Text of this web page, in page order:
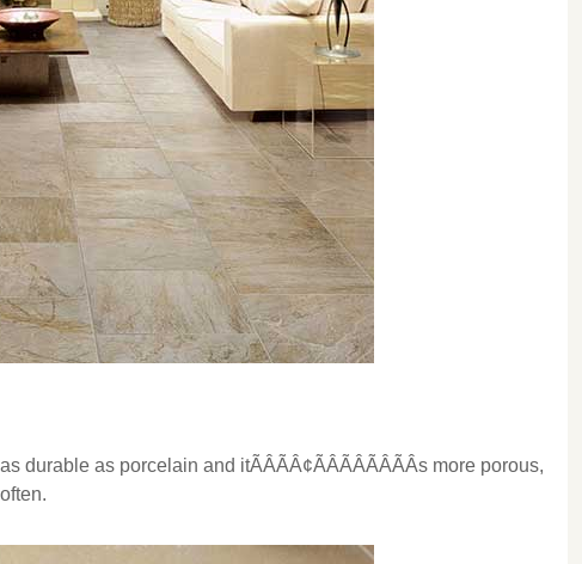
as porcelain and itÃÂÃÂ¢ÃÂÃÂÃÂÃÂs more porous,